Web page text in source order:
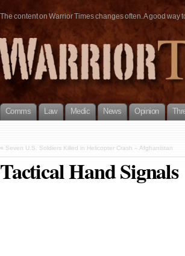
The content on Warrior Times changes often. A good
Comms Law Medic News Opinion
« Seven U.S. Soldiers Killed in Helicopter Crash – Afghanistan
Tactical Hand Signals